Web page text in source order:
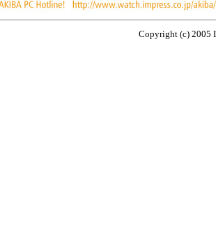
Copyright (c) 2005